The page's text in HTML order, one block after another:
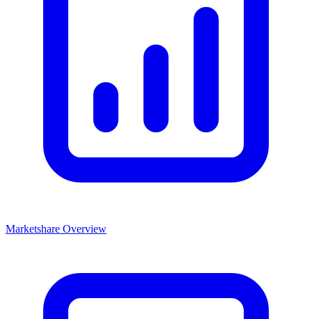
Marketshare Overview